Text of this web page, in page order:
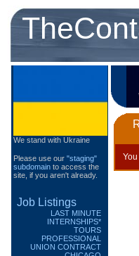
We stand with Ukraine
Please use our "staging"
subdomain to access the
site, if you aren't already.
Job Listings
LAST MINUTE
INTERNSHIPS*
TOURS
PROFESSIONAL
UNION CONTRACT